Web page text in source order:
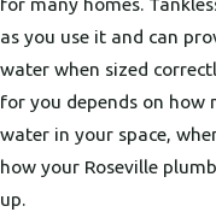
as you use it and can
water when sized
for you depends on how
water in your space,
how your Roseville
up.